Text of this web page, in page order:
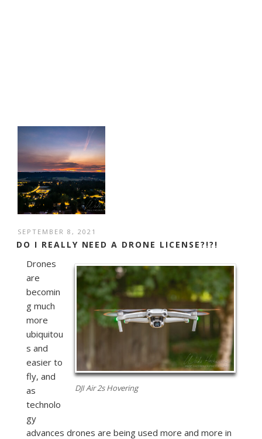
POSTED
ON
SEPTEMBER 8, 2021
DO I REALLY NEED A DRONE LICENSE?!?!
DJI Air 2s Hovering
Drones
are
becomin
g much
more
ubiquitou
s and
easier to
fly, and
as
technolo
gy
advances drones are being used more and more in